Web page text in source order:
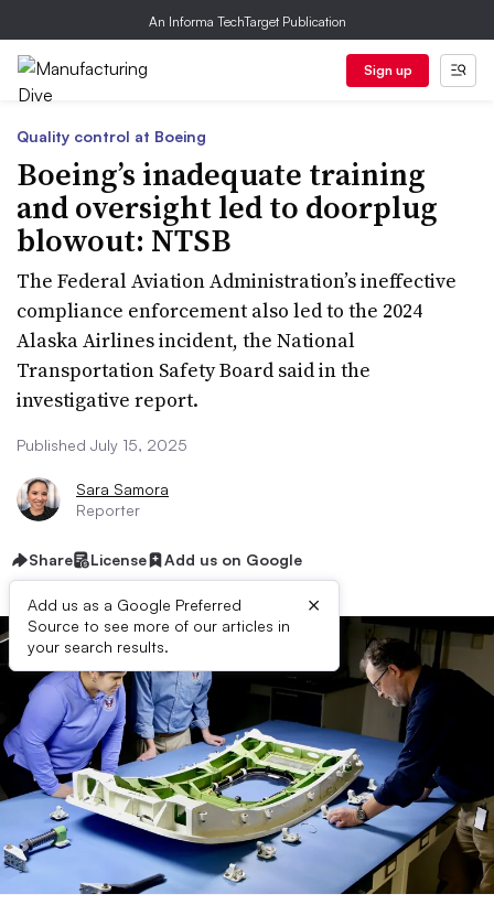
An Informa TechTarget Publication
Sign up
Quality control at Boeing
Boeing’s inadequate training
and oversight led to doorplug
blowout: NTSB
The Federal Aviation Administration’s ineffective
compliance enforcement also led to the 2024
Alaska Airlines incident, the National
Transportation Safety Board said in the
investigative report.
Published July 15, 2025
Sara Samora
Reporter
Share License Add us on Google
Add us as a Google Preferred
Source to see more of our articles in
your search results.
×